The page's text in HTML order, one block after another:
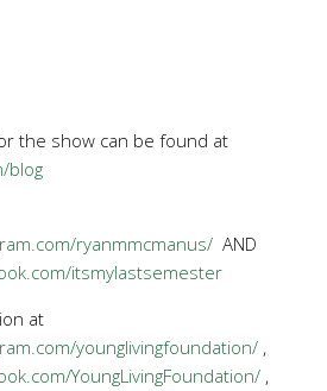
the show can be found at
blog
ryanmmcmanus/AND
itsmylastsemester
at
younglivingfoundation/,
YoungLivingFoundation/,